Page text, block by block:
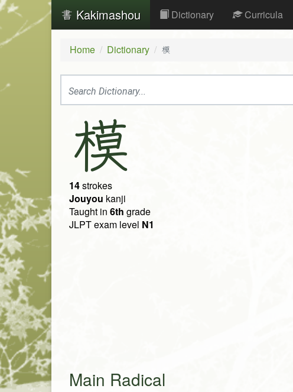
Kakimashou Dictionary Curricula
Home Dictionary 模
模
14strokes
Jouyou kanji
Taught in 6th grade
JLPT exam level N1
Main Radical